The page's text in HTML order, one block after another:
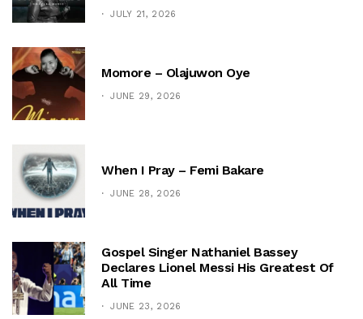
JULY 21, 2026
Momore – Olajuwon Oye
JUNE 29, 2026
When I Pray – Femi Bakare
JUNE 28, 2026
Gospel Singer Nathaniel Bassey
Declares Lionel Messi His Greatest Of
All Time
JUNE 23, 2026